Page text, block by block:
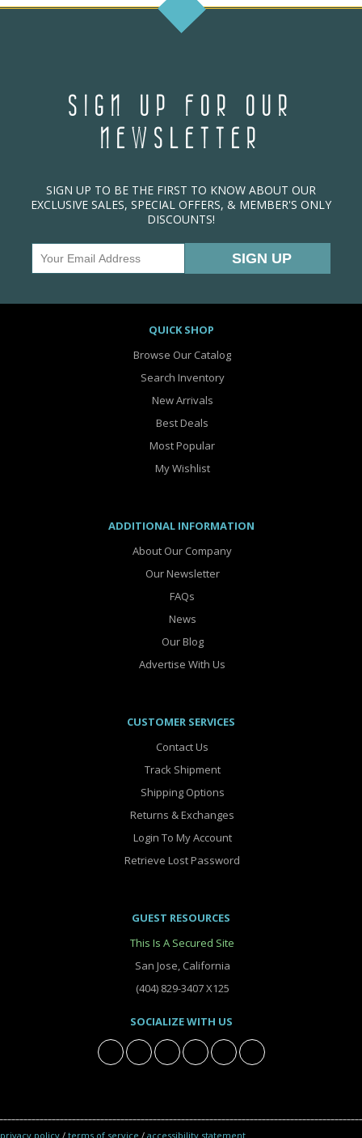
SIGN UP FOR OUR
NEWSLETTER
SIGN UP TO BE THE FIRST TO KNOW ABOUT OUR
EXCLUSIVE SALES, SPECIAL OFFERS, & MEMBER'S ONLY
DISCOUNTS!
QUICK SHOP
Browse Our Catalog
Search Inventory
New Arrivals
Best Deals
Most Popular
My Wishlist
ADDITIONAL INFORMATION
About Our Company
Our Newsletter
FAQs
News
Our Blog
Advertise With Us
CUSTOMER SERVICES
Contact Us
Track Shipment
Shipping Options
Returns & Exchanges
Login To My Account
Retrieve Lost Password
GUEST RESOURCES
This Is A Secured Site
San Jose, California
(404) 829-3407 X125
SOCIALIZE WITH US
privacy policy / terms of service / accessibility statement